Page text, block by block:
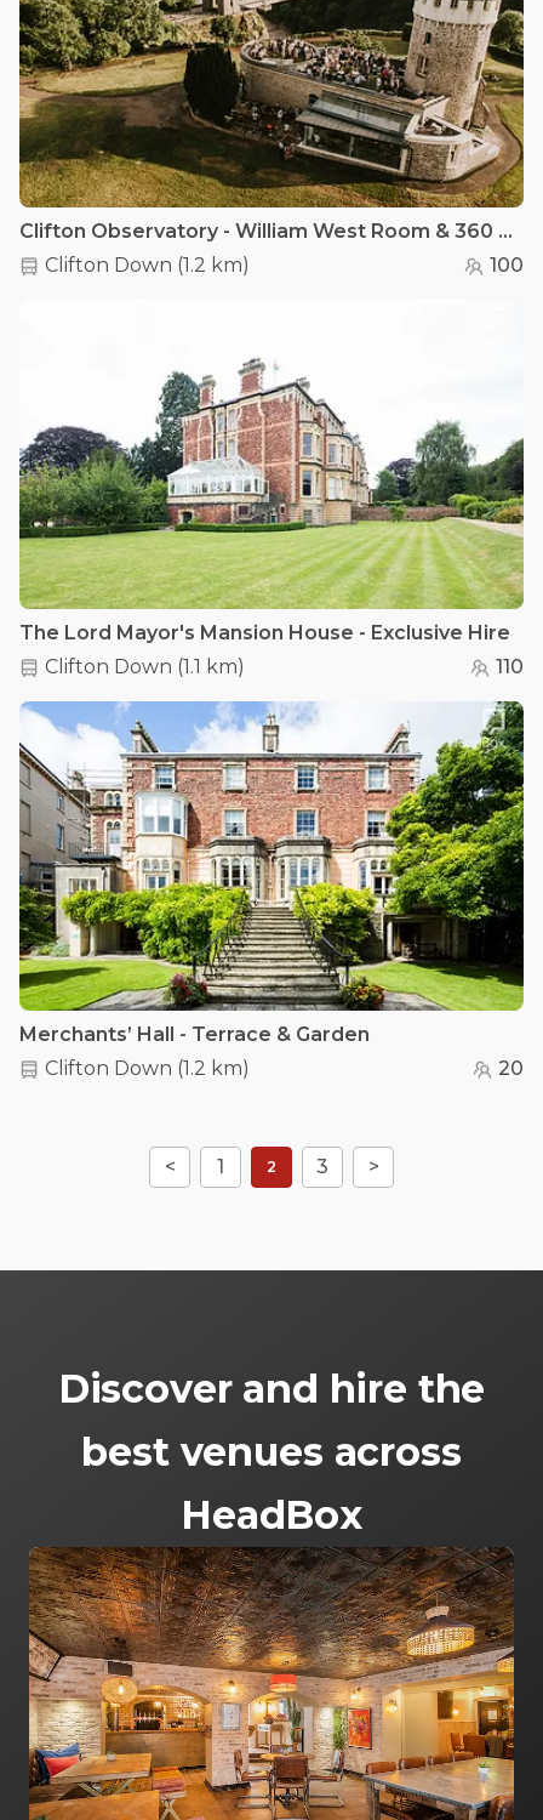
Clifton Observatory - William West Room & 360 Rooftop Terrace
Clifton Down (1.2 km) 100
The Lord Mayor's Mansion House - Exclusive Hire
Clifton Down (1.1 km) 110
Merchants’ Hall - Terrace & Garden
Clifton Down (1.2 km) 20
< 1 2 3 >
Discover and hire the
best venues across
HeadBox